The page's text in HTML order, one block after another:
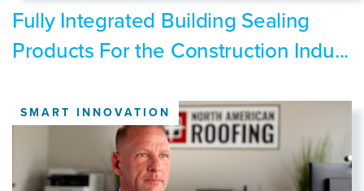
Fully Integrated Building Sealing
Products For the Construction Indu...
SMART INNOVATION